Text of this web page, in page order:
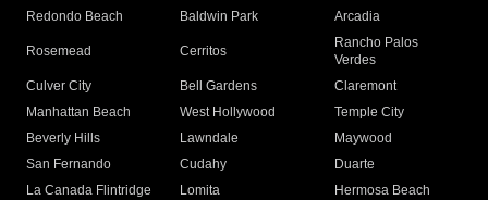
Redondo Beach
Baldwin Park Arcadia
Rosemead Cerritos
Rancho Palos
Verdes
Culver City
Bell Gardens
Claremont
Manhattan Beach
West Hollywood
Temple City
Beverly Hills
Lawndale
Maywood
San Fernando
Cudahy
Duarte
La Canada Flintridge
Lomita
Hermosa Beach